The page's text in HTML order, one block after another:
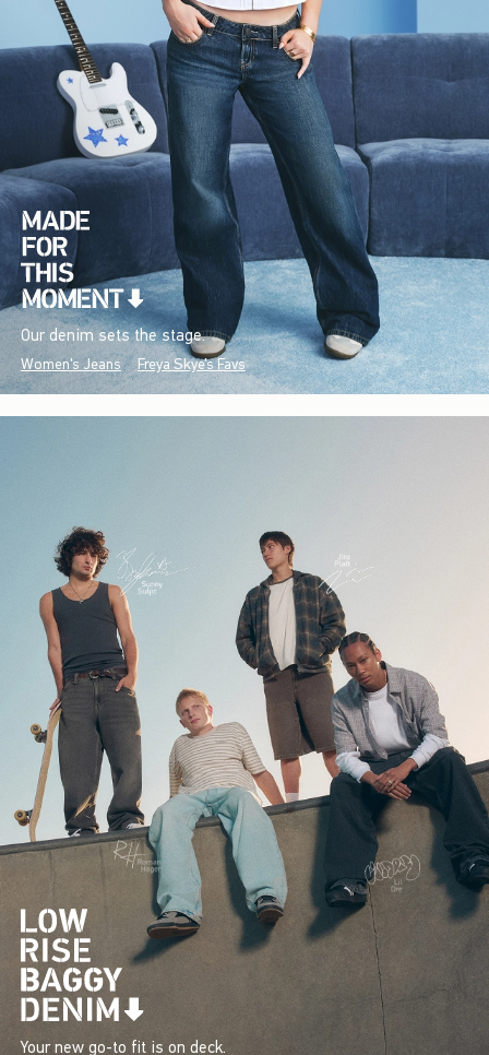
Our denim sets the stage.
Women's Jeans Freya Skye's Favs
Your new go-to fit is on deck.